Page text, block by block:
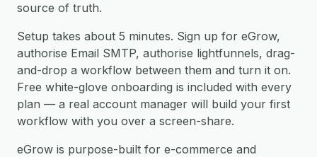
source of truth.
Setup takes about 5 minutes. Sign up for eGrow,
authorise Email SMTP, authorise lightfunnels, drag-
and-drop a workflow between them and turn it on.
Free white-glove onboarding is included with every
plan — a real account manager will build your first
workflow with you over a screen-share.
eGrow is purpose-built for e-commerce and